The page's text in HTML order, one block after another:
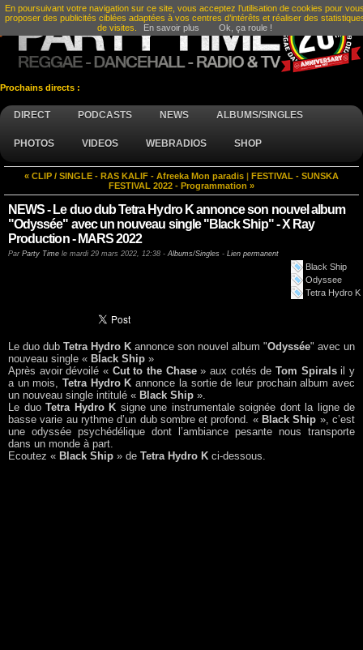
Prochains directs :
DIRECT PODCASTS NEWS ALBUMS/SINGLES
PHOTOS VIDEOS WEBRADIOS SHOP
« CLIP / SINGLE - RAS KALIF - Afreeka Mon paradis
FESTIVAL - SUNSKA
FESTIVAL 2022 - Programmation »
NEWS - Le duo dub Tetra Hydro K annonce son nouvel album
"Odyssée" avec un nouveau single "Black Ship" - X Ray
Production - MARS 2022
Par Party Time le mardi 29 mars 2022, 12:38 -Albums/Singles - Lien permanent
Black Ship
Odyssee
Tetra Hydro K
Le duo dub Tetra Hydro K annonce son nouvel album "Odyssée" avec un
nouveau single « Black Ship »
Après avoir dévoilé « Cut to the Chase» aux cotés deTom Spiralsil y
a un mois,Tetra Hydro K annonce la sortie de leur prochain album avec
un nouveau single intitulé « Black Ship ».
Le duoTetra Hydro K signe une instrumentale soignée dont la ligne de
basse varie au rythme d’un dub sombre et profond. « Black Ship », c’est
une odyssée psychédélique dont l’ambiance pesante nous transporte
dans un monde à part.
Ecoutez « Black Ship » de Tetra Hydro K ci-dessous.
En poursuivant votre navigation sur ce site, vous acceptez l’utilisation de cookies pour
proposer des publicités ciblées adaptées à vos centres d’intérêts et réaliser des
de visites.
En savoir plus Ok, ça roule !